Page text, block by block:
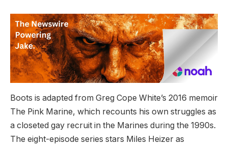
Boots is adapted from Greg Cope White’s 2016 memoir
The Pink Marine, which recounts his own struggles as
a closeted gay recruit in the Marines during the 1990s.
The eight-episode series stars Miles Heizer as